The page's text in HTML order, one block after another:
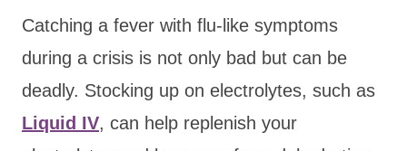
Catching a fever with flu-like symptoms
during a crisis is not only bad but can be
deadly. Stocking up on electrolytes, such as
Liquid IV, can help replenish your